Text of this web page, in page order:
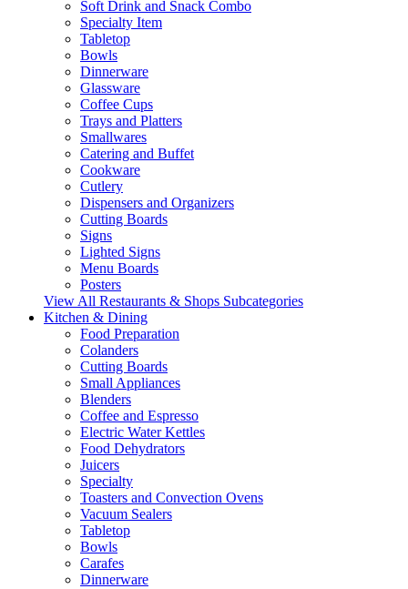
Soft Drink and Snack Combo
Specialty Item
Tabletop
Bowls
Dinnerware
Glassware
Coffee Cups
Trays and Platters
Smallwares
Catering and Buffet
Cookware
Cutlery
Dispensers and Organizers
Cutting Boards
Signs
Lighted Signs
Menu Boards
Posters
View All Restaurants & Shops Subcategories
Kitchen & Dining
Food Preparation
Colanders
Cutting Boards
Small Appliances
Blenders
Coffee and Espresso
Electric Water Kettles
Food Dehydrators
Juicers
Specialty
Toasters and Convection Ovens
Vacuum Sealers
Tabletop
Bowls
Carafes
Dinnerware